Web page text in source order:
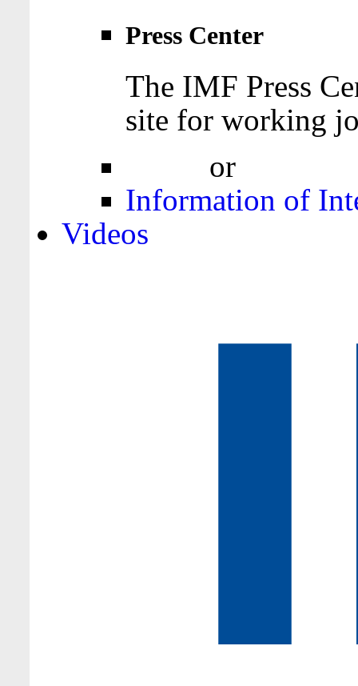
Press Center
The IMF Press
site for working
or
Information of
Videos